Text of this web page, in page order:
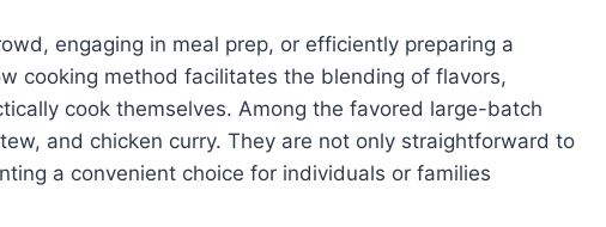
engaging in meal prep, or efficiently preparing a
cooking method facilitates the blending of flavors,
cook themselves. Among the favored large-batch
and chicken curry. They are not only straightforward to
a convenient choice for individuals or families